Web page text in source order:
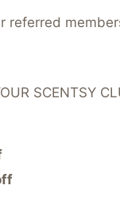
referred
SCENTSY